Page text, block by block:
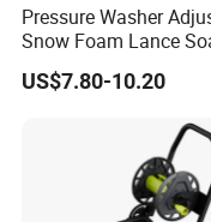
Size Ctn
G.W 8 KGS
1 Sets
Safety
27.55"
Pressure Washer
Snow Foam Lance
Foamer Foam Cannon
1/4 Quick Plug and
US$7.80-10.20